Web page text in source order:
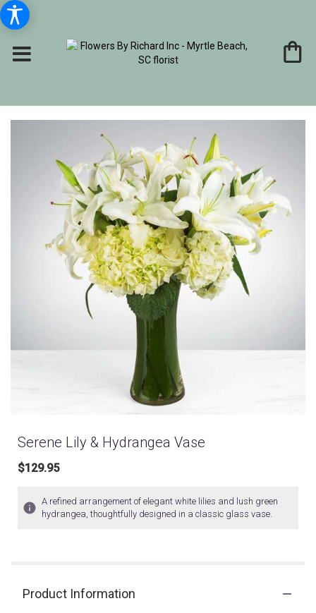
Serene Lily & Hydrangea Vase
$129.95
A refined arrangement of elegant white lilies and lush green
hydrangea, thoughtfully designed in a classic glass vase.
Product Information